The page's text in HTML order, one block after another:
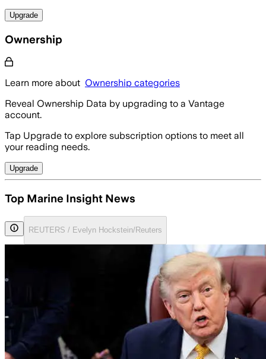
Upgrade
Ownership
Learn more about Ownership categories
Reveal Ownership Data by upgrading to a Vantage
account.
Tap Upgrade to explore subscription options to meet all
your reading needs.
Upgrade
Top Marine Insight News
REUTERS / Evelyn Hockstein/Reuters